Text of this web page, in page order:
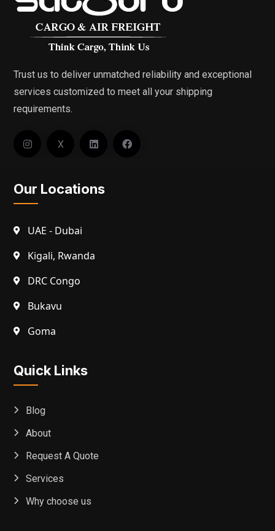
Trust us to deliver unmatched reliability and exceptional
services customized to meet all your shipping
requirements.
X
Our Locations
UAE - Dubai
Kigali, Rwanda
DRC Congo
Bukavu
Goma
Quick Links
Blog
About
Request A Quote
Services
Why choose us